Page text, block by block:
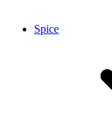
Spice